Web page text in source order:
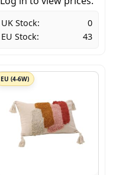
UK Stock:
0
EU Stock:
43
EU (4-6W)